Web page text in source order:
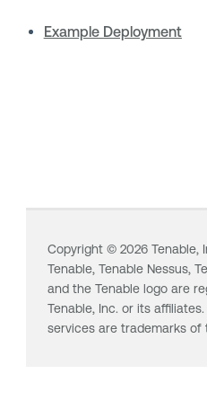
Example Deployment
Copyright © 2026Tenable,
Tenable, Tenable Nessus,
and the Tenable logo are
Tenable, Inc. or its
services are trademarks of